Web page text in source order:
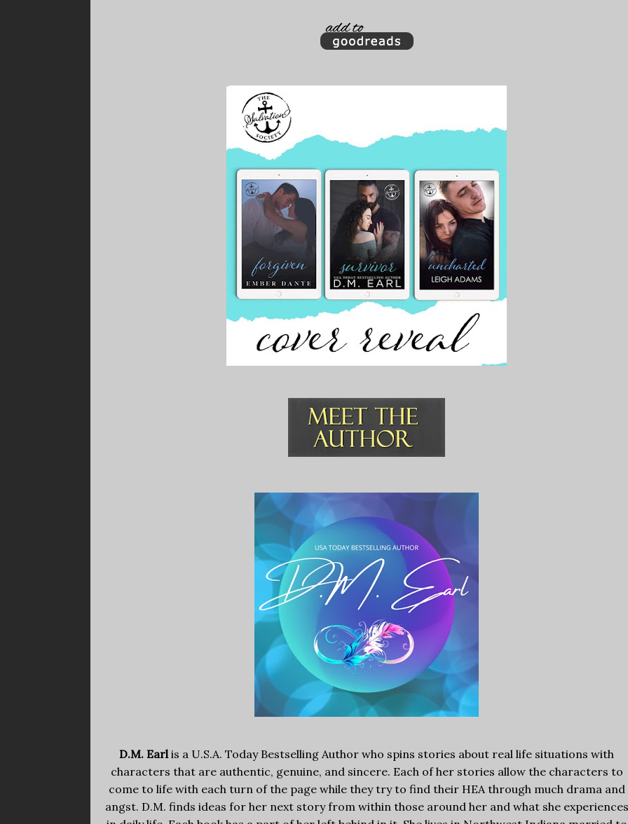
D.M. Earl is a U.S.A. Today Bestselling Author who spins stories about real life situations with
characters that are authentic, genuine, and sincere. Each of her stories allow the characters to
come to life with each turn of the page while they try to find their HEA through much drama and
angst. D.M. finds ideas for her next story from within those around her and what she experiences